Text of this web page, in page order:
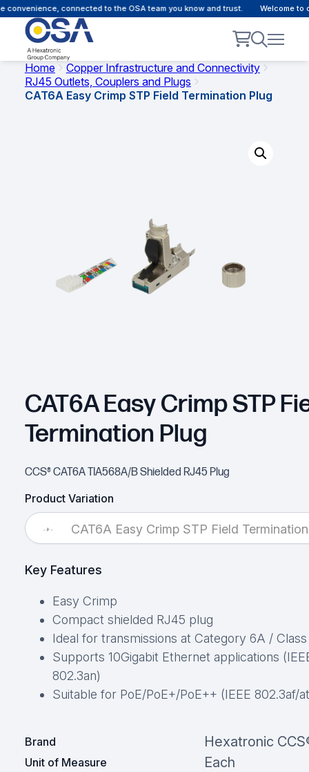
connected to the OSA team you know and trust. Welcome to
Home
Copper Infrastructure and Connectivity
RJ45 Outlets, Couplers and Plugs
CAT6A Easy Crimp STP Field Termination Plug
CAT6A Easy Crimp STP
Termination Plug
CCS® CAT6A TIA568A/B Shielded RJ45 Plug
Product Variation
CAT6A Easy Crimp STP Field
Key Features
Easy Crimp
Compact shielded RJ45 plug
Ideal for transmissions at Category 6A /
Supports 10Gigabit Ethernet applications
802.3an)
Suitable for PoE/PoE+/PoE++ (IEEE 802.3af/
Brand Hexatronic
Unit of Measure Each